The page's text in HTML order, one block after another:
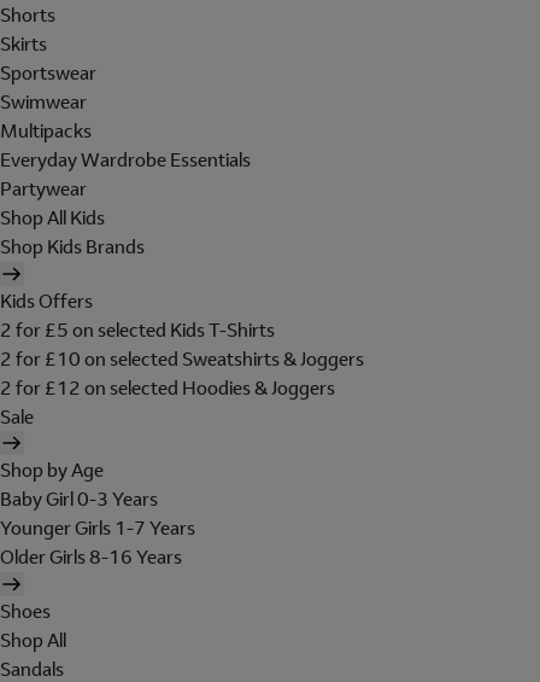
Shorts
Skirts
Sportswear
Swimwear
Multipacks
Everyday Wardrobe Essentials
Partywear
Shop All Kids
Shop Kids Brands
Kids Offers
2 for £5 on selected Kids T-Shirts
2 for £10 on selected Sweatshirts & Joggers
2 for £12 on selected Hoodies & Joggers
Sale
Shop by Age
Baby Girl 0-3 Years
Younger Girls 1-7 Years
Older Girls 8-16 Years
Shoes
Shop All
Sandals